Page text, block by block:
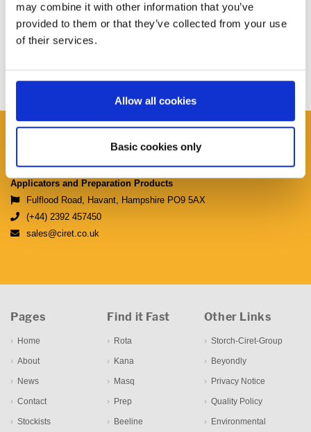
may combine it with other information that you’ve
provided to them or that they’ve collected from your use
of their services.
Allow all cookies
Basic cookies only
Manufacturers & Distributors of Coating
Applicators and Preparation Products
Fulflood Road, Havant, Hampshire PO9 5AX
(+44) 2392 457450
sales@ciret.co.uk
Pages
Home
About
News
Contact
Stockists
Find it Fast
Rota
Kana
Masq
Prep
Beeline
Other Links
Storch-Ciret-Group
Beyondly
Privacy Notice
Quality Policy
Environmental